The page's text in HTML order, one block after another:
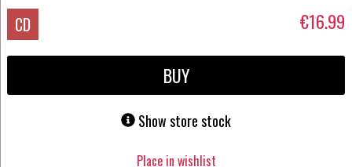
CD €16.99
BUY
Show store stock
Place in wishlist